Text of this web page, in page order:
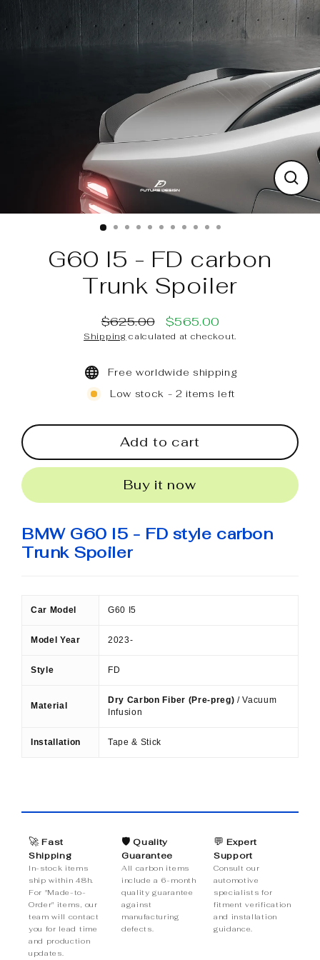
content
(esc)
G60 I5 - FD carbon
Trunk Spoiler
Regular
price
$625.00Sale
price
$565.00
Shipping calculated at checkout.
Free worldwide shipping
Low stock - 2 items left
Add to cart
Buy it now
BMW G60 I5 - FD style carbon
Trunk Spoiler
Car Model G60 I5
Model Year 2023-
Style FD
Material
Dry Carbon Fiber (Pre-preg) / Vacuum
Infusion
Installation Tape & Stick
🚀 Fast
Shipping
In-stock items
ship within 48h.
For "Made-to-
Order" items, our
team will contact
you for lead time
and production
updates.
🛡️ Quality
Guarantee
All carbon items
include a 6-month
quality guarantee
against
manufacturing
defects.
💬 Expert
Support
Consult our
automotive
specialists for
fitment verification
and installation
guidance.